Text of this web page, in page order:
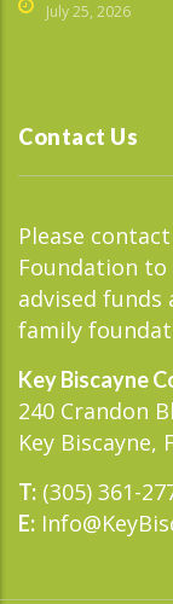
July 25, 2026
Contact Us
Please
Foundation
advised funds
family
Key Biscayne
240 Crandon
Key Biscayne,
T: (305) 361-
E: